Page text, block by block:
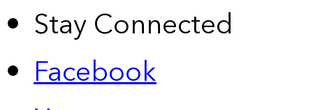
Stay Connected
Facebook